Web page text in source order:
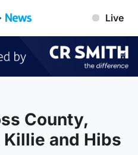
Live
County,
and Hibs